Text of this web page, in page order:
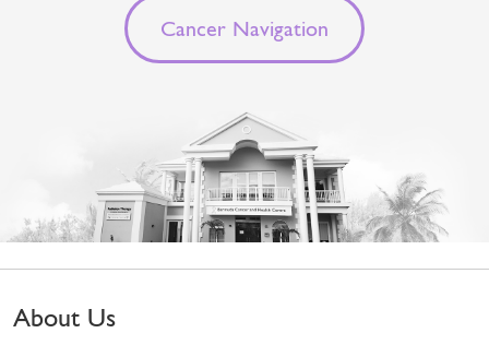
Cancer Navigation
About Us